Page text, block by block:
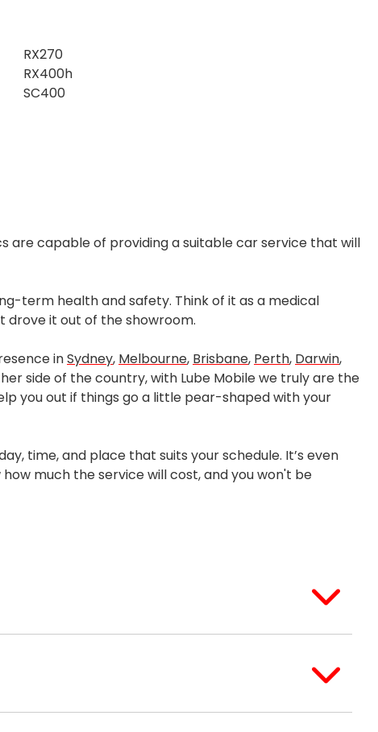
RX270
RX400h
SC400
are capable of providing a suitable car service that will
term health and safety. Think of it as a medical
drove it out of the showroom.
inSydney, Melbourne, Brisbane, Perth, Darwin,
side of the country, with Lube Mobile we truly are the
you out if things go a little pear-shaped with your
time, and place that suits your schedule. It’s even
much the service will cost, and you won't be
should have been signed, stamped, and
history if it had a Lexus dealership service
call the workshop that completed the
to finish everything required and perform a